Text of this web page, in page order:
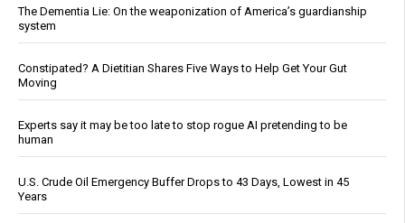
The Dementia Lie: On the weaponization of America’s guardianship
system
Constipated? A Dietitian Shares Five Ways to Help Get Your Gut
Moving
Experts say it may be too late to stop rogue AI pretending to be
human
U.S. Crude Oil Emergency Buffer Drops to 43 Days, Lowest in 45
Years